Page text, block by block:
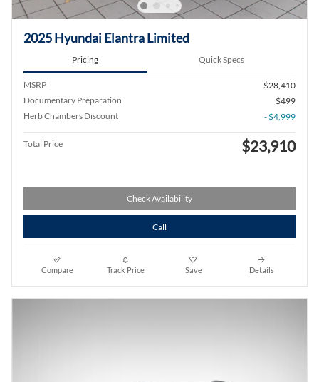
2025 Hyundai Elantra Limited
Pricing Quick Specs
MSRP
$28,410
Documentary Preparation
$499
Herb Chambers Discount
- $4,999
Total Price $23,910
Check Availability
Call
Compare Track Price Save Details